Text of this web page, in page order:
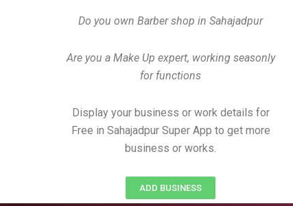
Do you own Barber shop in Sahajadpur
Are you a Make Up expert, working seasonly
for functions
Display your business or work details for
Free in Sahajadpur Super App to get more
business or works.
ADD BUSINESS